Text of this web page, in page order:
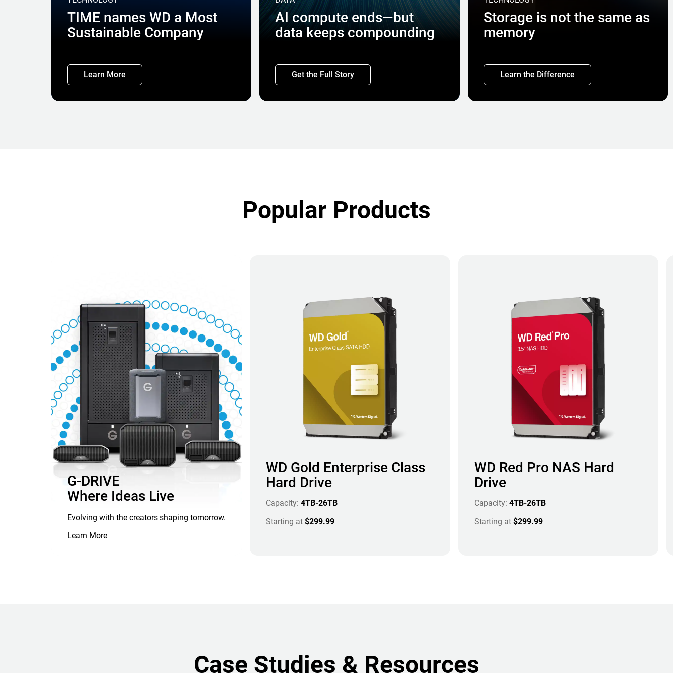
TIME names WD a Most
Sustainable Company
Learn More
AI compute ends—but
data keeps compounding
Get the Full Story
Storage is not the same as
memory
Learn the Difference
Popular Products
G-DRIVE
Where Ideas Live
Evolving with the creators shaping tomorrow.
Learn More
WD Gold Enterprise Class
Hard Drive
Capacity: 4TB-26TB
Starting at $299.99
WD Red Pro NAS Hard
Drive
Capacity: 4TB-26TB
Starting at $299.99
Case Studies & Resources